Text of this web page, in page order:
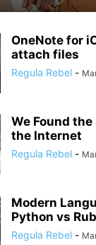
OneNote for
attach files
Regula Rebel -
We Found
the Internet
Regula Rebel -
Modern
Python vs
Regula Rebel -